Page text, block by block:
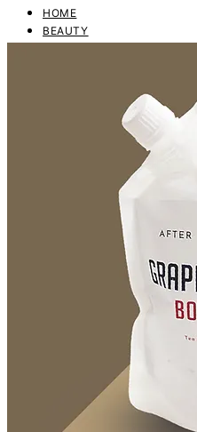
HOME
BEAUTY